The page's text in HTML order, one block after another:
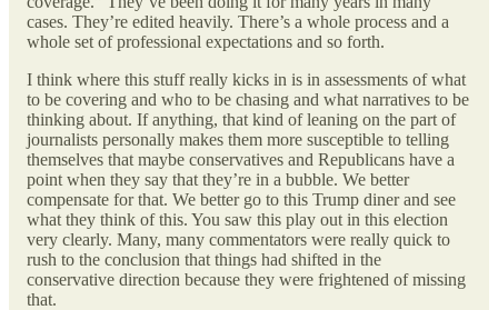
cases. They’re edited heavily. There’s a whole process and a
whole set of professional expectations and so forth.
I think where this stuff really kicks in is in assessments of what
to be covering and who to be chasing and what narratives to be
thinking about. If anything, that kind of leaning on the part of
journalists personally makes them more susceptible to telling
themselves that maybe conservatives and Republicans have a
point when they say that they’re in a bubble. We better
compensate for that. We better go to this Trump diner and see
what they think of this. You saw this play out in this election
very clearly. Many, many commentators were really quick to
rush to the conclusion that things had shifted in the
conservative direction because they were frightened of missing
that.